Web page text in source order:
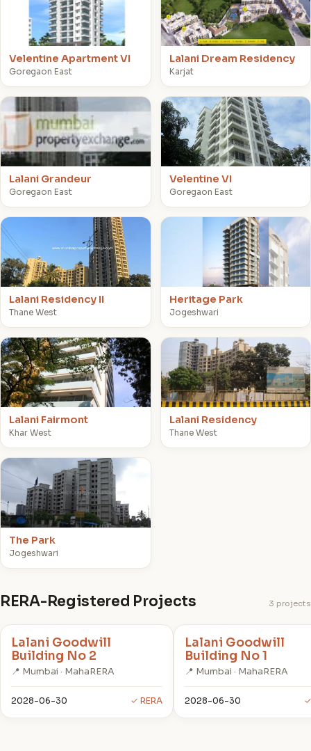
Velentine Apartment VI
Goregaon East
Lalani Dream Residency
Karjat
L
Lalani Grandeur
Goregaon East
V
Velentine VI
Goregaon East
L
Lalani Residency II
Thane West
H
Heritage Park
Jogeshwari
L
Lalani Fairmont
Khar West
L
Lalani Residency
Thane West
T
The Park
Jogeshwari
RERA-Registered Projects 3 projects
Lalani Goodwill
Building No 2
📍 Mumbai · MahaRERA
2028-06-30 ✓ RERA
Lalani Goodwill
Building No 1
📍 Mumbai · MahaRERA
2028-06-30